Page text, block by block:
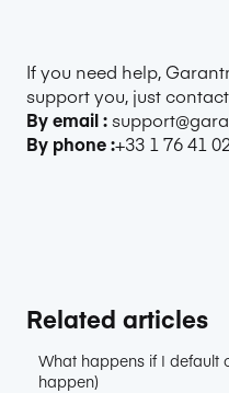
If you need help,
support you, just
By email :
By phone :+33 1 76 41
Related articles
What happens if I default
happen)